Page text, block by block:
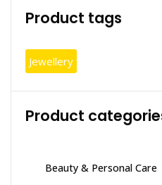
Product tags
Jewellery
Product
Beauty & Personal Care